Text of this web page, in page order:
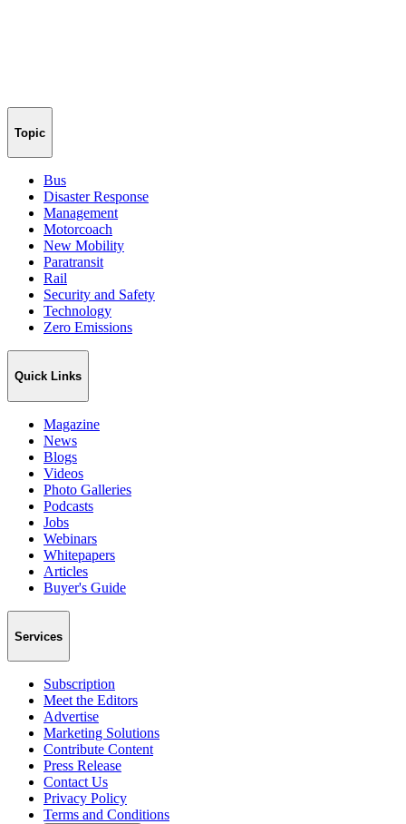
Topic
Bus
Disaster Response
Management
Motorcoach
New Mobility
Paratransit
Rail
Security and Safety
Technology
Zero Emissions
Quick Links
Magazine
News
Blogs
Videos
Photo Galleries
Podcasts
Jobs
Webinars
Whitepapers
Articles
Buyer's Guide
Services
Subscription
Meet the Editors
Advertise
Marketing Solutions
Contribute Content
Press Release
Contact Us
Privacy Policy
Terms and Conditions